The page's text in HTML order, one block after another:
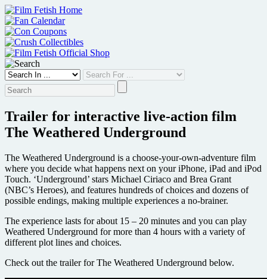
Skip
to
content
Trailer for interactive live-action film
The Weathered Underground
The Weathered Underground is a choose-your-own-adventure film
where you decide what happens next on your iPhone, iPad and iPod
Touch. ‘Underground’ stars Michael Ciriaco and Brea Grant
(NBC’s Heroes), and features hundreds of choices and dozens of
possible endings, making multiple experiences a no-brainer.
The experience lasts for about 15 – 20 minutes and you can play
Weathered Underground for more than 4 hours with a variety of
different plot lines and choices.
Check out the trailer for The Weathered Underground below.